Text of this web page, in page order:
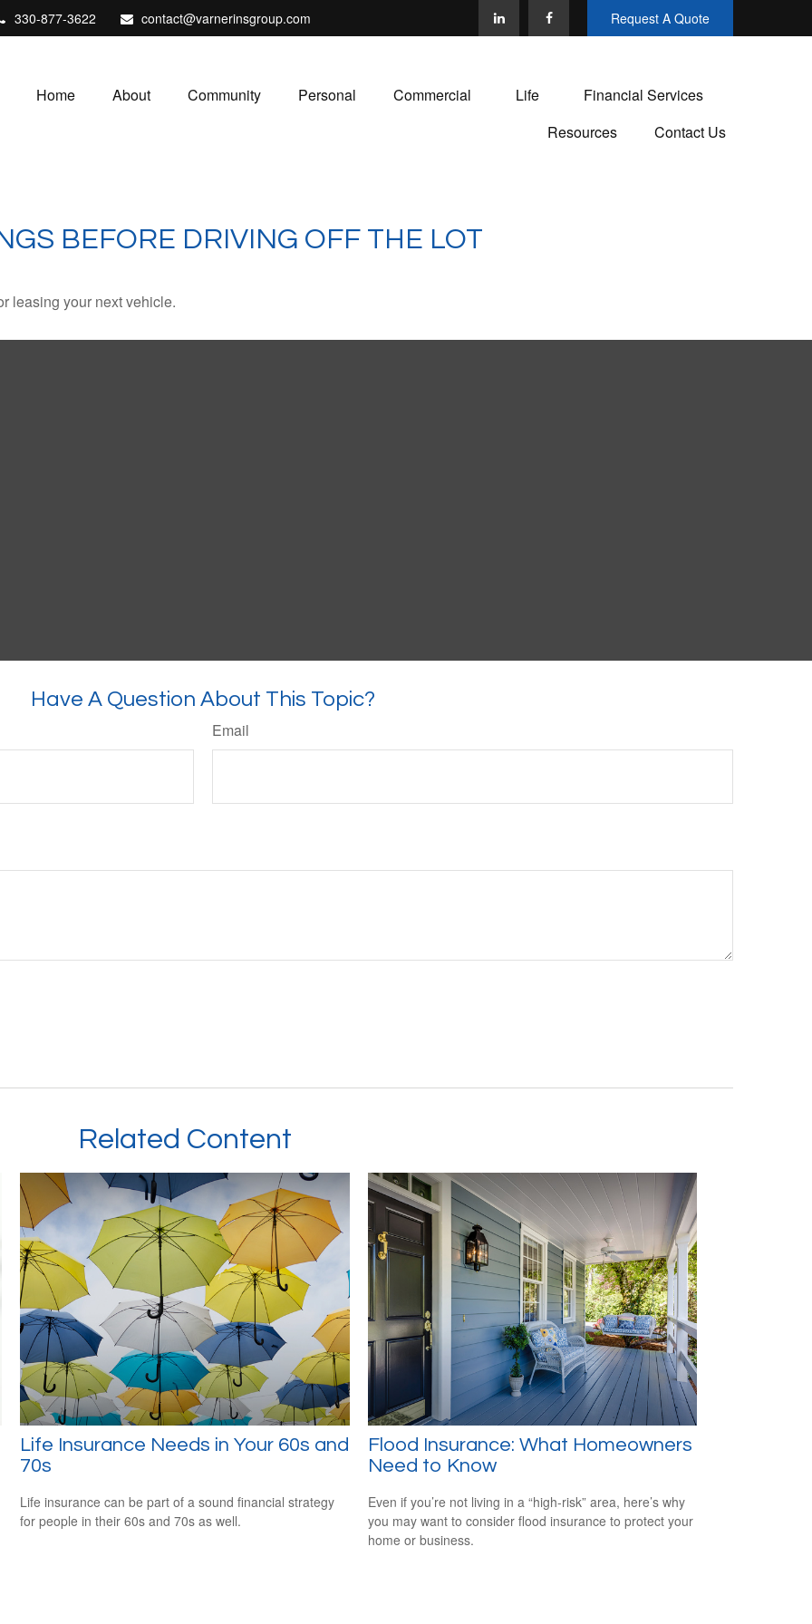
330-877-3622 contact@varnerinsgroup.com Request A Quote
Home About Community Personal Commercial Life
Financial Services
Resources
Contact Us
BEFORE DRIVING OFF THE LOT
leasing your next vehicle.
Have A Question About This Topic?
Email
Related Content
Life Insurance Needs in Your 60s and
70s
Life insurance can be part of a sound financial strategy
for people in their 60s and 70s as well.
Flood Insurance: What Homeowners
Need to Know
Even if you’re not living in a “high-risk” area, here’s why
you may want to consider flood insurance to protect your
home or business.